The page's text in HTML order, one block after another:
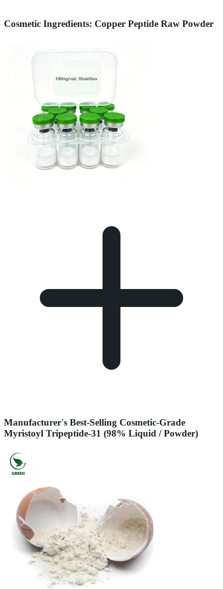
Cosmetic Ingredients: Copper Peptide Raw Powder
Manufacturer's Best-Selling Cosmetic-Grade
Myristoyl Tripeptide-31 (98% Liquid / Powder)